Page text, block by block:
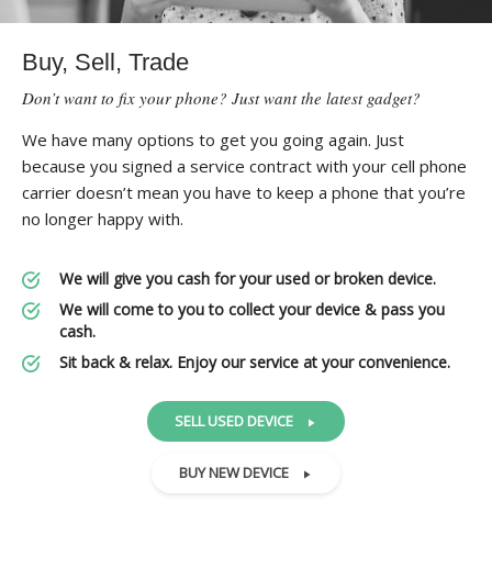
Buy, Sell, Trade
Don’t want to fix your phone? Just want the latest gadget?
We have many options to get you going again. Just
because you signed a service contract with your cell phone
carrier doesn’t mean you have to keep a phone that you’re
no longer happy with.
We will give you cash for your used or broken device.
We will come to you to collect your device & pass you
cash.
Sit back & relax. Enjoy our service at your convenience.
SELL USED DEVICE
BUY NEW DEVICE